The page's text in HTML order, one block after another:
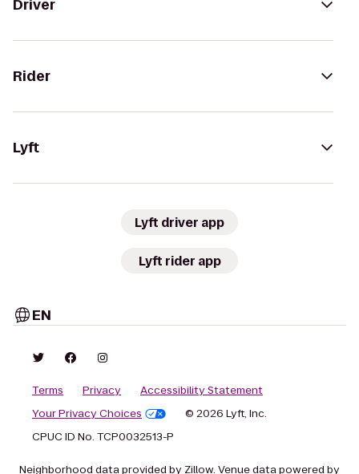
Driver
Rider
Lyft
Lyft driver app
Lyft rider app
EN
Terms Privacy
Accessibility Statement
Your Privacy Choices
© 2026 Lyft, Inc.
CPUC ID No. TCP0032513-P
Neighborhood data provided by Zillow. Venue data powered by